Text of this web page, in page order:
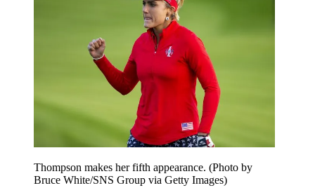
Thompson makes her fifth appearance. (Photo by
Bruce White/SNS Group via Getty Images)